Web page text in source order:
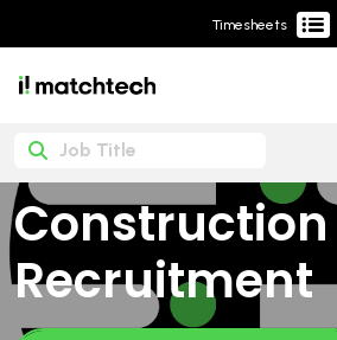
Timesheets
Construction
Recruitment